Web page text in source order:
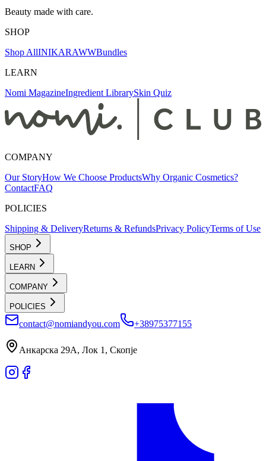
Beauty made with care.
SHOP
Shop AllINIKARAWWBundles
LEARN
Nomi MagazineIngredient LibrarySkin Quiz
COMPANY
Our StoryHow We Choose ProductsWhy Organic Cosmetics?
ContactFAQ
POLICIES
Shipping & DeliveryReturns & RefundsPrivacy PolicyTerms of Use
SHOP
LEARN
COMPANY
POLICIES
contact@nomiandyou.com +38975377155
Анкарска 29А, Лок 1, Скопје